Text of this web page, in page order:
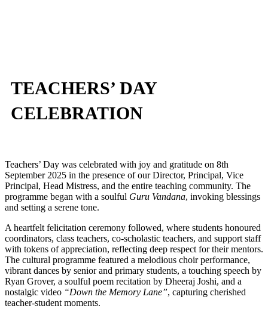
TEACHERS’ DAY
CELEBRATION
Teachers’ Day was celebrated with joy and gratitude on 8th
September 2025 in the presence of our Director, Principal, Vice
Principal, Head Mistress, and the entire teaching community. The
programme began with a soulful Guru Vandana, invoking blessings
and setting a serene tone.
A heartfelt felicitation ceremony followed, where students honoured
coordinators, class teachers, co-scholastic teachers, and support staff
with tokens of appreciation, reflecting deep respect for their mentors.
The cultural programme featured a melodious choir performance,
vibrant dances by senior and primary students, a touching speech by
Ryan Grover, a soulful poem recitation by Dheeraj Joshi, and a
nostalgic video “Down the Memory Lane”, capturing cherished
teacher-student moments.